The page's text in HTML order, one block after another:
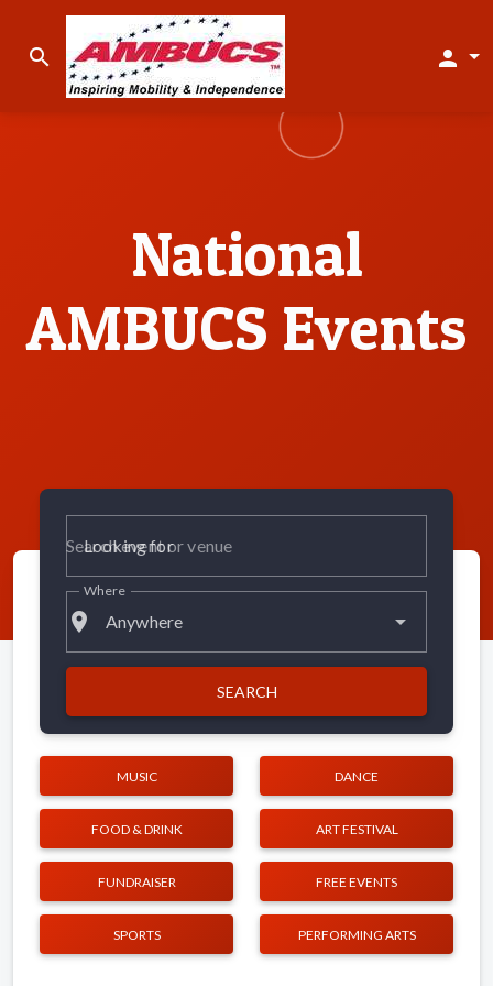
search person
National
AMBUCS Events
Looking for
place Anywhere
Where
SEARCH
MUSIC DANCE
FOOD & DRINK ART FESTIVAL
FUNDRAISER FREE EVENTS
SPORTS PERFORMING ARTS